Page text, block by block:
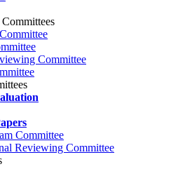
Committee
Committee
Reviewing Committee